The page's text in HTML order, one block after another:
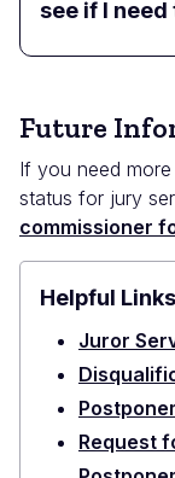
see if I
Future
If you need
status for jury
commissioner
Helpful Links
Juror
Request